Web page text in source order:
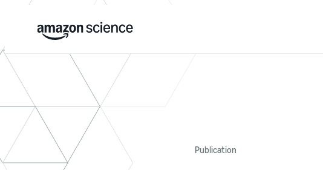
Publication